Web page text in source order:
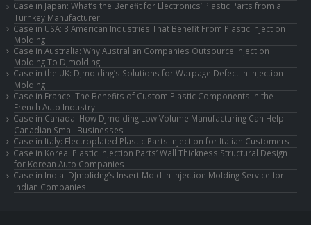
Case in Japan: What’s the Benefit for Electronics’ Plastic Parts from a
Turnkey Manufacturer
Case in USA: 3 American Industries That Benefit From Plastic Injection
Molding
Case in Australia: Why Australian Companies Outsource Injection
Molding To DJmolding
Case in the UK: DJmolding’s Solutions for Warpage Defect in Injection
Molding
Case in France: The Benefits of Custom Plastic Components in the
French Auto Industry
Case in Canada: How DJmolding Low Volume Manufacturing Can Help
Canadian Small Businesses
Case in Italy: Electroplated Plastic Parts Injection for Italian Customers
Case in Korea: Plastic Injection Parts’ Wall Thickness Structural Design
for Korean Auto Companies
Case in India: DJmolidng’s Insert Mold in Injection Molding Service for
Indian Companies